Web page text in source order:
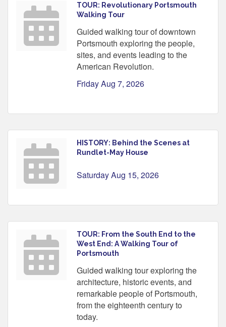
TOUR: Revolutionary Portsmouth
Walking Tour
Guided walking tour of downtown
Portsmouth exploring the people,
sites, and events leading to the
American Revolution.
Friday Aug 7, 2026
HISTORY: Behind the Scenes at
Rundlet-May House
Saturday Aug 15, 2026
TOUR: From the South End to the
West End: A Walking Tour of
Portsmouth
Guided walking tour exploring the
architecture, historic events, and
remarkable people of Portsmouth,
from the eighteenth century to
today.